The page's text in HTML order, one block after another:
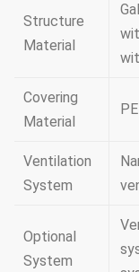
Structure
Material
Covering
Material
Ventilation
System
Optional
System